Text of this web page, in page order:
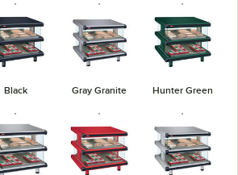
Black Gray Granite Hunter Green